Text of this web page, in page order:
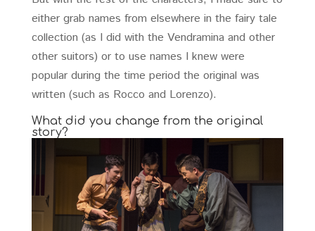
either grab names from elsewhere in the fairy tale
collection (as I did with the Vendramina and other
other suitors) or to use names I knew were
popular during the time period the original was
written (such as Rocco and Lorenzo).
What did you change from the original
story?